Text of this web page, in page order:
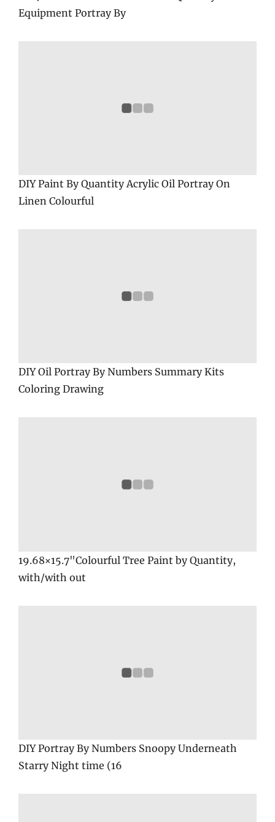
Equipment Portray By
DIY Paint By Quantity Acrylic Oil Portray On
Linen Colourful
DIY Oil Portray By Numbers Summary Kits
Coloring Drawing
19.68×15.7"Colourful Tree Paint by Quantity,
with/with out
DIY Portray By Numbers Snoopy Underneath
Starry Night time (16